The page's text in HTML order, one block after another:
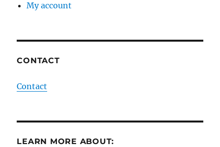
My account
CONTACT
Contact
LEARN MORE ABOUT: